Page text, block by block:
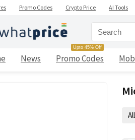
Promo Codes Crypto Price AI Tools
News Promo Codes
Upto 45% Off
All